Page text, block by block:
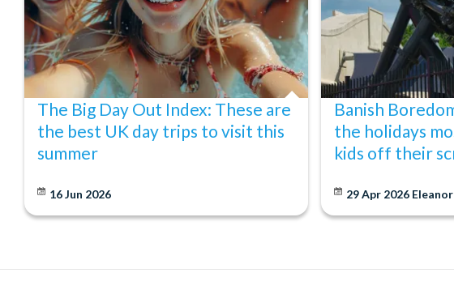
The Big Day Out Index: These are
the best UK day trips to visit this
summer
16 Jun 2026
Banish
the holidays
kids off their
29 Apr 2026 Eleanor